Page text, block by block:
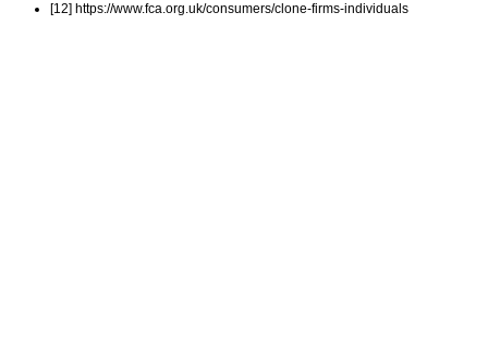
[12] https://www.fca.org.uk/consumers/clone-firms-individuals